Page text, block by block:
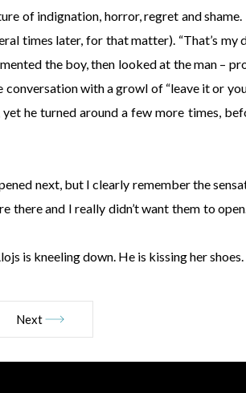
of indignation, horror, regret and
times later, for that matter). “That’s my
the boy, then looked at the man –
with a growl of “leave it or
he turned around a few more times,
next, but I clearly remember the
there and I really didn’t want them to
is kneeling down. He is kissing her
Next